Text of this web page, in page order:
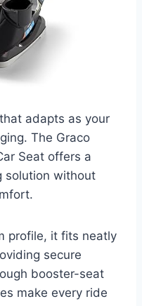
adapts as your
The Graco
Seat offers a
solution without
profile, it fits neatly
secure
booster-seat
make every ride